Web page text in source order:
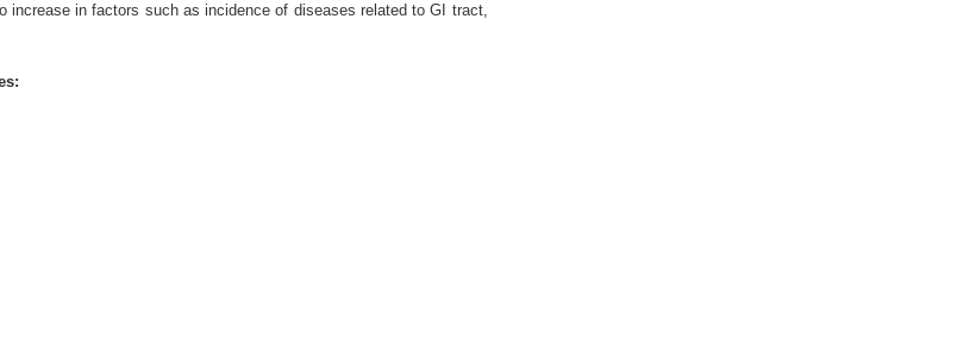
in factors such as incidence of diseases related to GI tract,